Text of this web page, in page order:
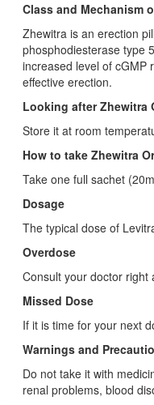
Class and Mechanism
Zhewitra is an erection
phosphodiesterase type
increased level of cGMP
effective erection.
Looking after Zhewitra
Store it at room
How to take Zhewitra
Take one full sachet
Dosage
The typical dose of
Overdose
Consult your doctor right
Missed Dose
If it is time for your next
Warnings and
Do not take it with
renal problems, blood